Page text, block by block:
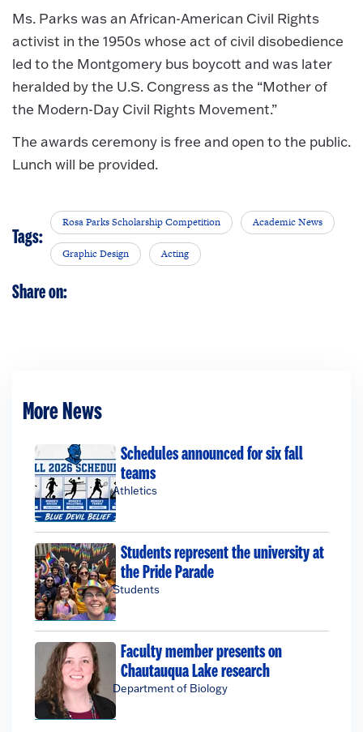
Ms. Parks was an African-American Civil Rights
activist in the 1950s whose act of civil disobedience
led to the Montgomery bus boycott and was later
heralded by the U.S. Congress as the “Mother of
the Modern-Day Civil Rights Movement.”
The awards ceremony is free and open to the public.
Lunch will be provided.
Tags:
Rosa Parks Scholarship Competition Academic News
Graphic Design Acting
Share on:
More News
Schedules announced for six fall
teams
Athletics
Students represent the university at
the Pride Parade
Students
Faculty member presents on
Chautauqua Lake research
Department of Biology